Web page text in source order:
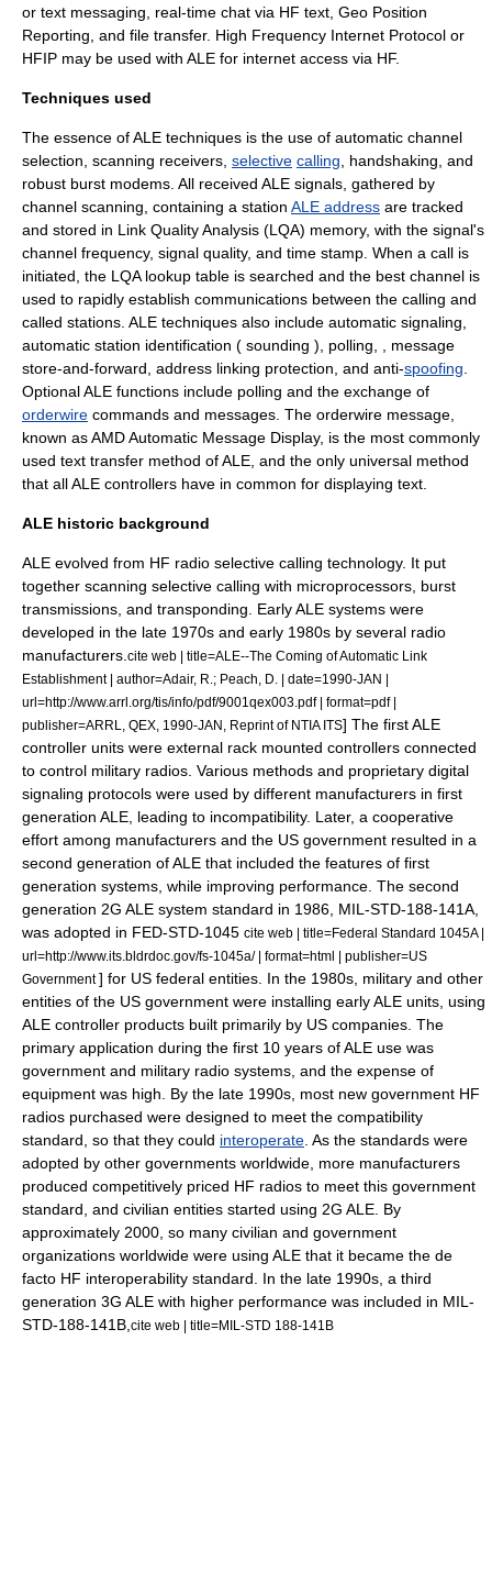
or text messaging , real-time chat via HF text, Geo Position
Reporting, and file transfer. High Frequency Internet Protocol or
HFIP may be used with ALE for internet access via HF.
Techniques used
The essence of ALE techniques is the use of automatic channel
selection, scanning receivers, selective calling handshaking , and
robust burst modems. All received ALE signals, gathered by
channel scanning, containing a station ALE address are tracked
and stored in Link Quality Analysis (LQA) memory, with the signal's
channel frequency, signal quality, and time stamp. When a call is
initiated, the LQA lookup table is searched and the best channel is
used to rapidly establish communications between the calling and
called stations. ALE techniques also include automatic signaling,
automatic station identification ( sounding ), polling
message
store-and-forward address linking protection, and anti-spoofing
Optional ALE functions include polling and the exchange of
orderwire commands and messages. The orderwire message,
known as AMD Automatic Message Display, is the most commonly
used text transfer method of ALE, and the only universal method
that all ALE controllers have in common for displaying text.
ALE historic background
ALE evolved from HF radio selective calling technology. It put
together scanning selective calling with microprocessors, burst
transmissions, and transponding. Early ALE systems were
developed in the late 1970s and early 1980s by several radio
manufacturers. cite web | title=ALE--The Coming of Automatic Link
Establishment | author=Adair, R.; Peach, D. | date=1990-JAN |
url=http://www.arrl.org/tis/info/pdf/9001qex003.pdf | format=pdf |
publisher=ARRL, QEX, 1990-JAN, Reprint of NTIA ITS] The first ALE
controller units were external rack mounted controllers connected
to control military radios. Various methods and proprietary digital
signaling protocols were used by different manufacturers in first
generation ALE, leading to incompatibility. Later, a cooperative
effort among manufacturers and the US government resulted in a
second generation of ALE that included the features of first
generation systems, while improving performance. The second
generation 2G ALE system standard in 1986, MIL-STD-188-141A,
was adopted in FED-STD-1045 cite web | title=Federal Standard 1045A |
url=http://www.its.bldrdoc.gov/fs-1045a/ | format=html | publisher=US
Government] for US federal entities. In the 1980s, military and other
entities of the US government were installing early ALE units, using
ALE controller products built primarily by US companies. The
primary application during the first 10 years of ALE use was
government and military radio systems, and the expense of
equipment was high. By the late 1990s, most new government HF
radios purchased were designed to meet the compatibility
standard, so that they could interoperate . As the standards were
adopted by other governments worldwide, more manufacturers
produced competitively priced HF radios to meet this government
standard, and civilian entities started using 2G ALE. By
approximately 2000, so many civilian and government
organizations worldwide were using ALE that it became the de
facto HF interoperability standard. In the late 1990s, a third
generation 3G ALE with higher performance was included in MIL-
STD-188-141B, cite web | title=MIL-STD 188-141B